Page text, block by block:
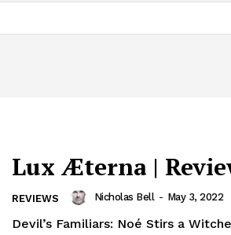
Lux Æterna |
REVIEWS Nicholas Bell - May 3, 2022
Devil’s Familiars: Noé Stirs a